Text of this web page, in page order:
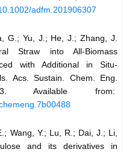
adfm.201906307
G.; Yu, J.; He, J.; Zhang, J.
Straw into All-Biomass
with Additional in Situ-
Acs. Sustain. Chem. Eng.
Available from:
Wang, Y.; Lu, R.; Dai, J.; Li,
and its derivatives in